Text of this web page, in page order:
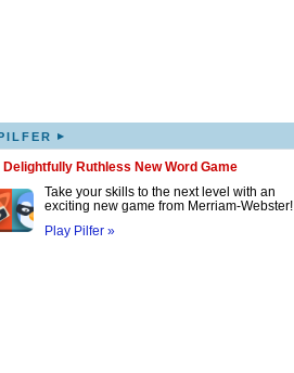
▸
Delightfully Ruthless New Word Game
Take your skills to the next level with an
exciting new game from Merriam-Webster!
Play Pilfer »